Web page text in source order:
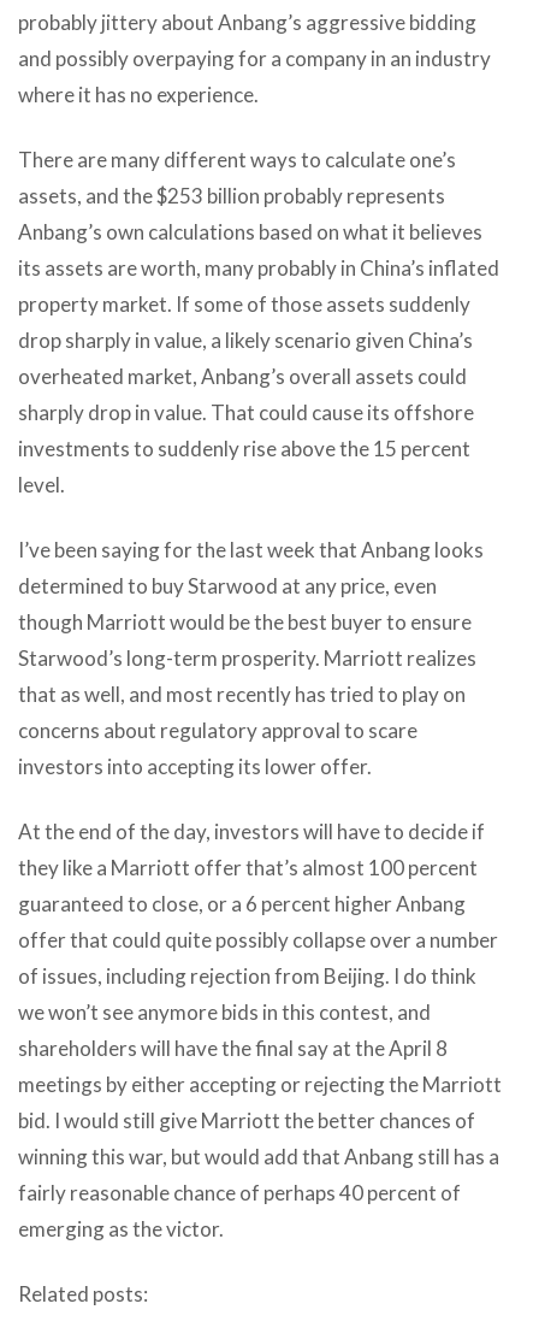
probably jittery about Anbang’s aggressive bidding
and possibly overpaying for a company in an industry
where it has no experience.
There are many different ways to calculate one’s
assets, and the $253 billion probably represents
Anbang’s own calculations based on what it believes
its assets are worth, many probably in China’s inflated
property market. If some of those assets suddenly
drop sharply in value, a likely scenario given China’s
overheated market, Anbang’s overall assets could
sharply drop in value. That could cause its offshore
investments to suddenly rise above the 15 percent
level.
I’ve been saying for the last week that Anbang looks
determined to buy Starwood at any price, even
though Marriott would be the best buyer to ensure
Starwood’s long-term prosperity. Marriott realizes
that as well, and most recently has tried to play on
concerns about regulatory approval to scare
investors into accepting its lower offer.
At the end of the day, investors will have to decide if
they like a Marriott offer that’s almost 100 percent
guaranteed to close, or a 6 percent higher Anbang
offer that could quite possibly collapse over a number
of issues, including rejection from Beijing. I do think
we won’t see anymore bids in this contest, and
shareholders will have the final say at the April 8
meetings by either accepting or rejecting the Marriott
bid. I would still give Marriott the better chances of
winning this war, but would add that Anbang still has a
fairly reasonable chance of perhaps 40 percent of
emerging as the victor.
Related posts: